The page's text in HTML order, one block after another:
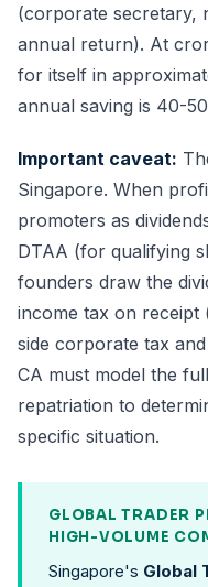
(corporate secretary,
annual return). At
for itself in
annual saving is 40-
Important caveat:
Singapore. When
promoters as
DTAA (for qualifying
founders draw the
income tax on receipt
side corporate tax
CA must model the
repatriation to
specific situation.
GLOBAL TRADER
HIGH-VOLUME
Singapore's Global